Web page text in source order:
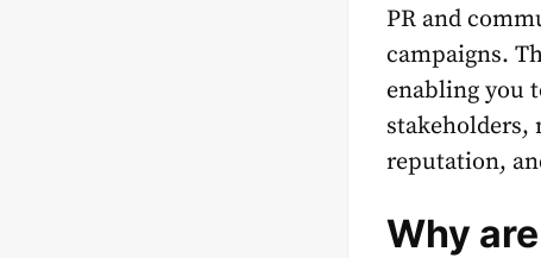
PR and
campaigns.
enabling you
stakeholders,
reputation,
Why